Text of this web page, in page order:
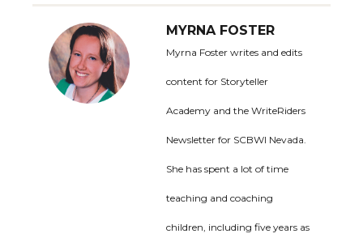
MYRNA FOSTER
Myrna Foster writes and edits
content for Storyteller
Academy and the WriteRiders
Newsletter for SCBWI Nevada.
She has spent a lot of time
teaching and coaching
children, including five years as